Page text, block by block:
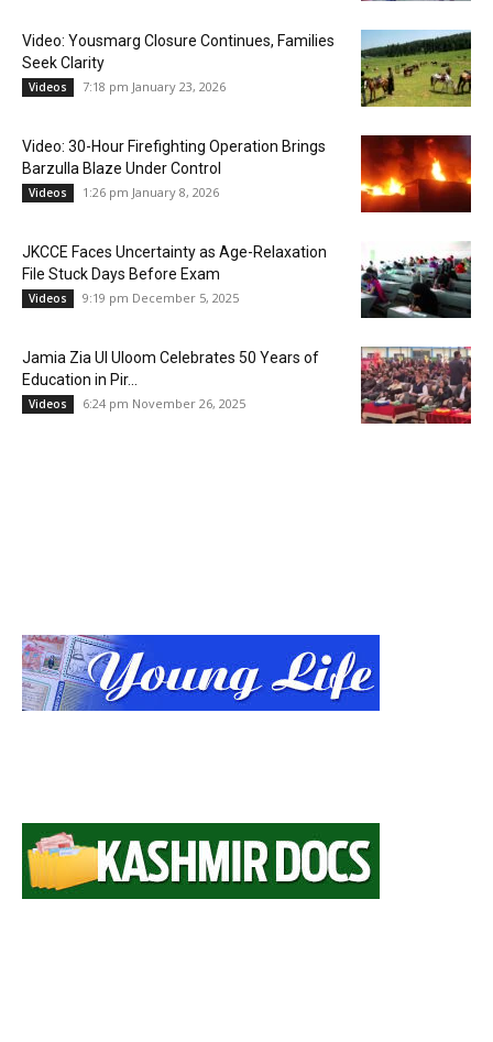
Video: Yousmarg Closure Continues, Families
Seek Clarity
Videos 7:18 pm January 23, 2026
Video: 30-Hour Firefighting Operation Brings
Barzulla Blaze Under Control
Videos 1:26 pm January 8, 2026
JKCCE Faces Uncertainty as Age-Relaxation
File Stuck Days Before Exam
Videos 9:19 pm December 5, 2025
Jamia Zia Ul Uloom Celebrates 50 Years of
Education in Pir...
Videos 6:24 pm November 26, 2025